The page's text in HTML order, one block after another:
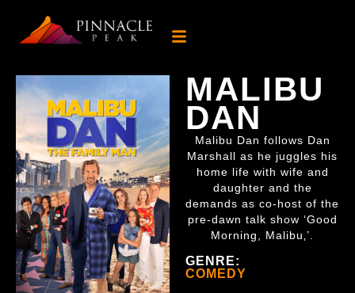
MALIBU
DAN
Malibu Dan follows Dan
Marshall as he juggles his
home life with wife and
daughter and the
demands as co-host of the
pre-dawn talk show ‘Good
Morning, Malibu‚’.
GENRE:
COMEDY